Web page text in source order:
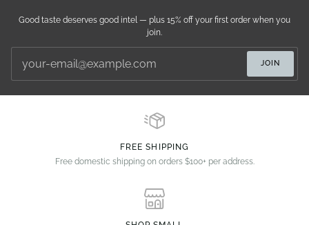
Good taste deserves good intel — plus 15% off your first order when you
join.
JOIN
FREE SHIPPING
Free domestic shipping on orders $100+ per address.